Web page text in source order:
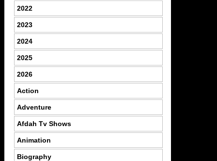
2022
2023
2024
2025
2026
Action
Adventure
Afdah Tv Shows
Animation
Biography